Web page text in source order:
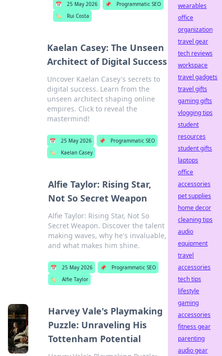
📅 25 May 2026 📌
Programmatic SEO
🏷️
Rui Costa
Kaelan Casey: The Unseen
Architect of Digital Success
Uncover Kaelan Casey's secrets to
digital success. Learn from the
unseen architect shaping online
empires. Click to reveal the
mastermind!
📅 25 May 2026 📌
Programmatic SEO
🏷️
Kaelan Casey
Alfie Taylor: Rising Star,
Not So Secret Weapon
Alfie Taylor: Rising Star, Not So
Secret Weapon. Discover the talent
making waves, why he's invaluable,
and what makes him shine.
📅 25 May 2026 📌
Programmatic SEO
🏷️
Alfie Taylor
Harvey Vale's Playmaking
Puzzle: Unraveling His
Tottenham Potential
wearables
office
organization
travel gear
tech reviews
workspace
travel gadgets
travel gifts
gaming gifts
vlogging tips
student
resources
student gifts
laptops
office
accessories
pet supplies
home decor
cleaning tips
audio
equipment
travel
accessories
tech tips
lifestyle
gaming
accessories
fitness gear
parenting
audio gear